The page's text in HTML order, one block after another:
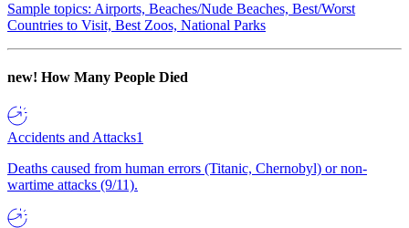
Sample topics: Airports, Beaches/Nude Beaches, Best/Worst
Countries to Visit, Best Zoos, National Parks
new! How Many People Died
Accidents and Attacks1
Deaths caused from human errors (Titanic, Chernobyl) or non-
wartime attacks (9/11).